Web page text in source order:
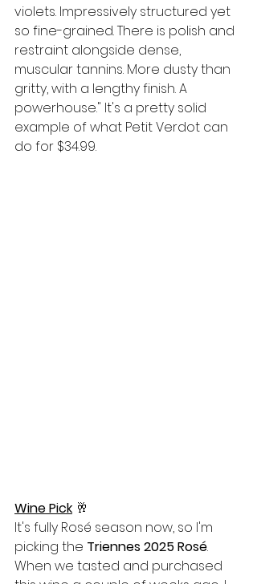
violets. Impressively structured yet
so fine-grained. There is polish and
restraint alongside dense,
muscular tannins. More dusty than
gritty, with a lengthy finish. A
powerhouse." It's a pretty solid
example of what Petit Verdot can
do for $34.99.
Wine Pick 🥂
It's fully Rosé season now, so I'm
picking the Triennes 2025 Rosé.
When we tasted and purchased